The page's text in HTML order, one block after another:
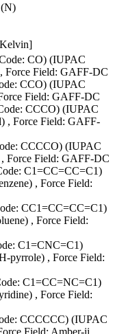
CO) (IUPAC
Force Field: GAFF-DC
CCO) (IUPAC
Field: GAFF-DC
CCCO) (IUPAC
, Force Field: GAFF-
CCCCO) (IUPAC
Force Field: GAFF-DC
C1=CC=CC=C1)
, Force Field:
CC1=CC=CC=C1)
, Force Field:
C1=CNC=C1)
pyrrole) , Force Field:
C1=CC=NC=C1)
, Force Field:
CCCCCC) (IUPAC
Field: Amber-ii